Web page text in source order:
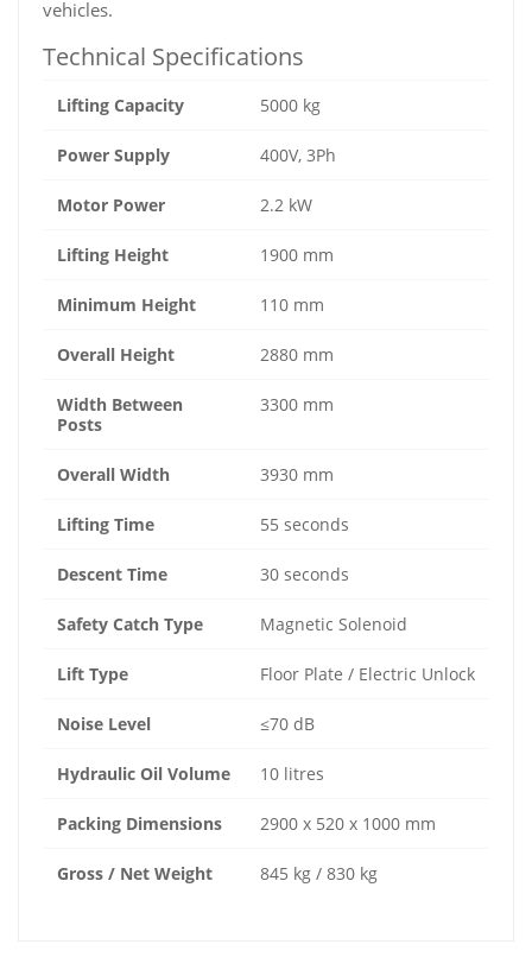
vehicles.
Technical Specifications
Lifting Capacity 5000 kg
Power Supply 400V, 3Ph
Motor Power 2.2 kW
Lifting Height 1900 mm
Minimum Height 110 mm
Overall Height 2880 mm
Width Between
Posts
3300 mm
Overall Width 3930 mm
Lifting Time 55 seconds
Descent Time 30 seconds
Safety Catch Type Magnetic Solenoid
Lift Type Floor Plate / Electric Unlock
Noise Level ≤70 dB
Hydraulic Oil Volume 10 litres
Packing Dimensions 2900 x 520 x 1000 mm
Gross / Net Weight 845 kg / 830 kg